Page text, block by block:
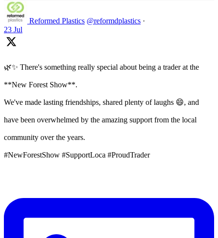
Reformed Plastics @reformdplastics ·
23 Jul
🌿✨ There's something really special about being a trader at the
**New Forest Show**.
We've made lasting friendships, shared plenty of laughs 😄, and
have been overwhelmed by the amazing support from the local
community over the years.
#NewForestShow #SupportLoca #ProudTrader